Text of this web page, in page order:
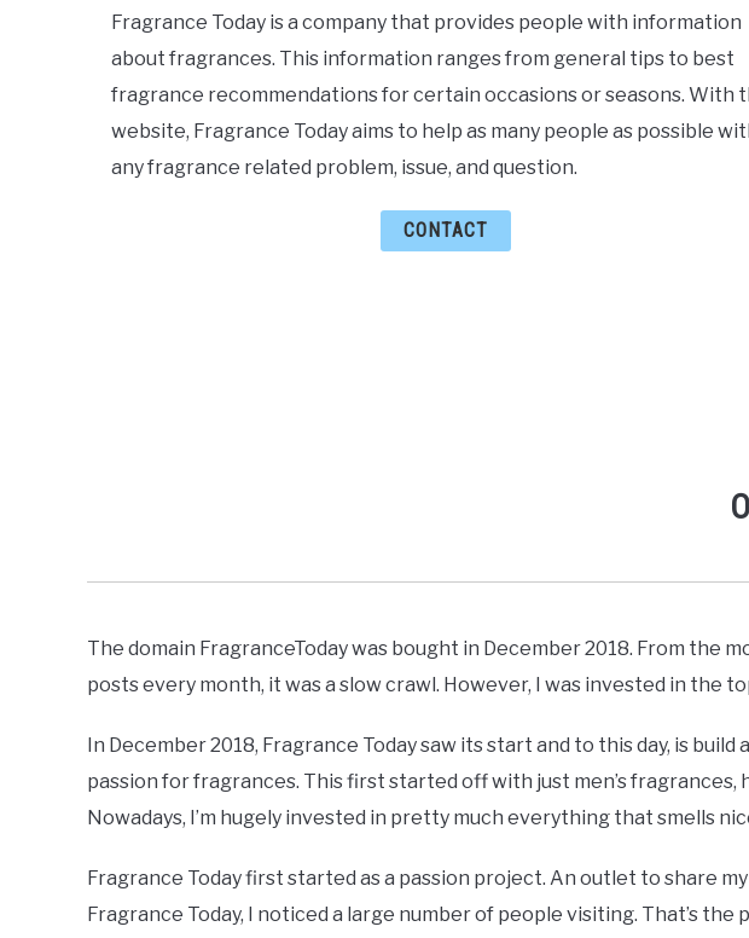
Fragrance Today is a company that provides people with information
about fragrances. This information ranges from general tips to best
fragrance recommendations for certain occasions or seasons. With
website, Fragrance Today aims to help as many people as possible
any fragrance related problem, issue, and question.
CONTACT
The domain FragranceToday was bought in December 2018. From the
posts every month, it was a slow crawl. However, I was invested in the
In December 2018, Fragrance Today saw its start and to this day, is
passion for fragrances. This first started off with just men’s
Nowadays, I’m hugely invested in pretty much everything that smells
Fragrance Today first started as a passion project. An outlet to share
Fragrance Today, I noticed a large number of people visiting. That’s